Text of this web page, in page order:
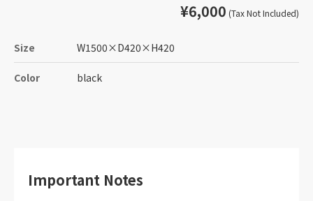
¥6,000 (Tax Not Included)
Size W1500×D420×H420
Color black
Important Notes